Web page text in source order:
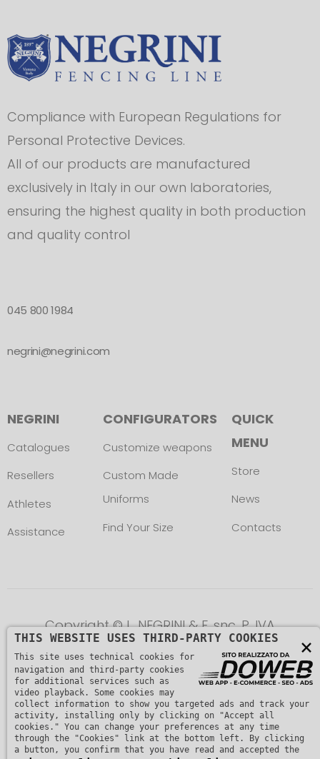
Compliance with European Regulations for
Personal Protective Devices.
All of our products are manufactured
exclusively in Italy in our own laboratories,
ensuring the highest quality in both production
and quality control
045 800 1984
negrini@negrini.com
NEGRINI
Catalogues
Resellers
Athletes
Assistance
CONFIGURATORS
Customize weapons
Custom Made
Uniforms
Find Your Size
QUICK
MENU
Store
News
Contacts
Copyright © L. NEGRINI & F. snc. P. IVA
01482510235 -
Privacy Policy ×
THIS WEBSITE USES THIRD-PARTY COOKIES
This site uses technical cookies for
navigation and third-party cookies
for additional services such as
video playback. Some cookies may
collect information to show you targeted ads and track your
activity, installing only by clicking on "Accept all
cookies." You can change your preferences at any time
through the "Cookies" link at the bottom left. By clicking
a button, you confirm that you have read and accepted the